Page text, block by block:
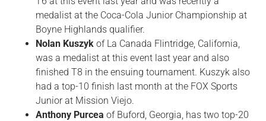
medalist at the Coca-Cola Junior Championship at
Boyne Highlands qualifier.
Nolan Kuszyk of La Canada Flintridge, California,
was a medalist at this event last year and also
finished T8 in the ensuing tournament. Kuszyk also
had a top-10 finish last month at the FOX Sports
Junior at Mission Viejo.
Anthony Purcea of Buford, Georgia, has two top-20